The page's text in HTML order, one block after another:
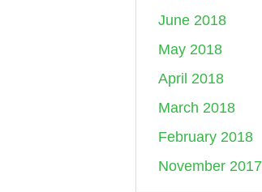
June 2018
May 2018
April 2018
March 2018
February 2018
November 2017